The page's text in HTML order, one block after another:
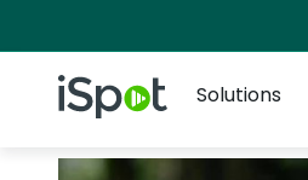
iSpot Logo
Solutions